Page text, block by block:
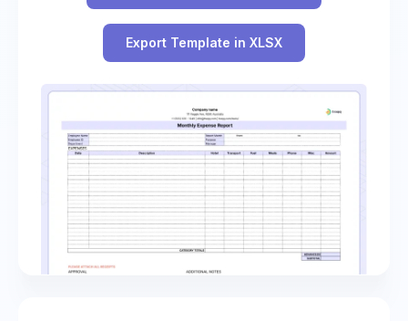
Export Template in XLSX